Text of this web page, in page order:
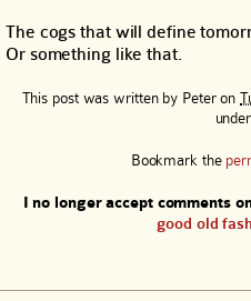
The cogs that will define
Or something like that.
This post was written by Peteron
under
Bookmark the
I no longer accept comments
good old